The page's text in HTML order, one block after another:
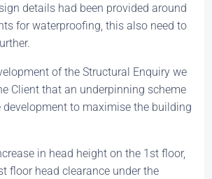
details had been provided around
for waterproofing, this also need to
of the Structural Enquiry we
Client that an underpinning scheme
development to maximise the building
in head height on the 1st floor,
floor head clearance under the